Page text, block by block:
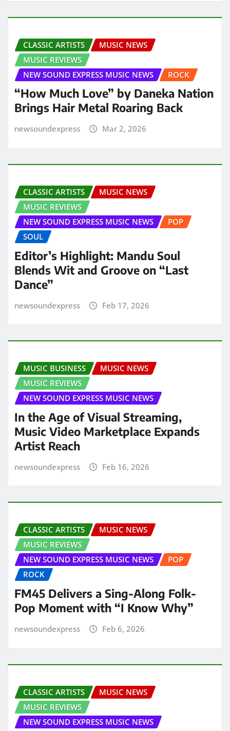
CLASSIC ARTISTS
MUSIC NEWS
MUSIC REVIEWS
NEW SOUND EXPRESS MUSIC NEWS
ROCK
“How Much Love” by Daneka Nation
Brings Hair Metal Roaring Back
newsoundexpress Mar 2, 2026
CLASSIC ARTISTS
MUSIC NEWS
MUSIC REVIEWS
NEW SOUND EXPRESS MUSIC NEWS
POP
SOUL
Editor’s Highlight: Mandu Soul
Blends Wit and Groove on “Last
Dance”
newsoundexpress Feb 17, 2026
MUSIC BUSINESS
MUSIC NEWS
MUSIC REVIEWS
NEW SOUND EXPRESS MUSIC NEWS
In the Age of Visual Streaming,
Music Video Marketplace Expands
Artist Reach
newsoundexpress Feb 16, 2026
CLASSIC ARTISTS
MUSIC NEWS
MUSIC REVIEWS
NEW SOUND EXPRESS MUSIC NEWS
POP
ROCK
FM45 Delivers a Sing-Along Folk-
Pop Moment with “I Know Why”
newsoundexpress Feb 6, 2026
CLASSIC ARTISTS
MUSIC NEWS
MUSIC REVIEWS
NEW SOUND EXPRESS MUSIC NEWS